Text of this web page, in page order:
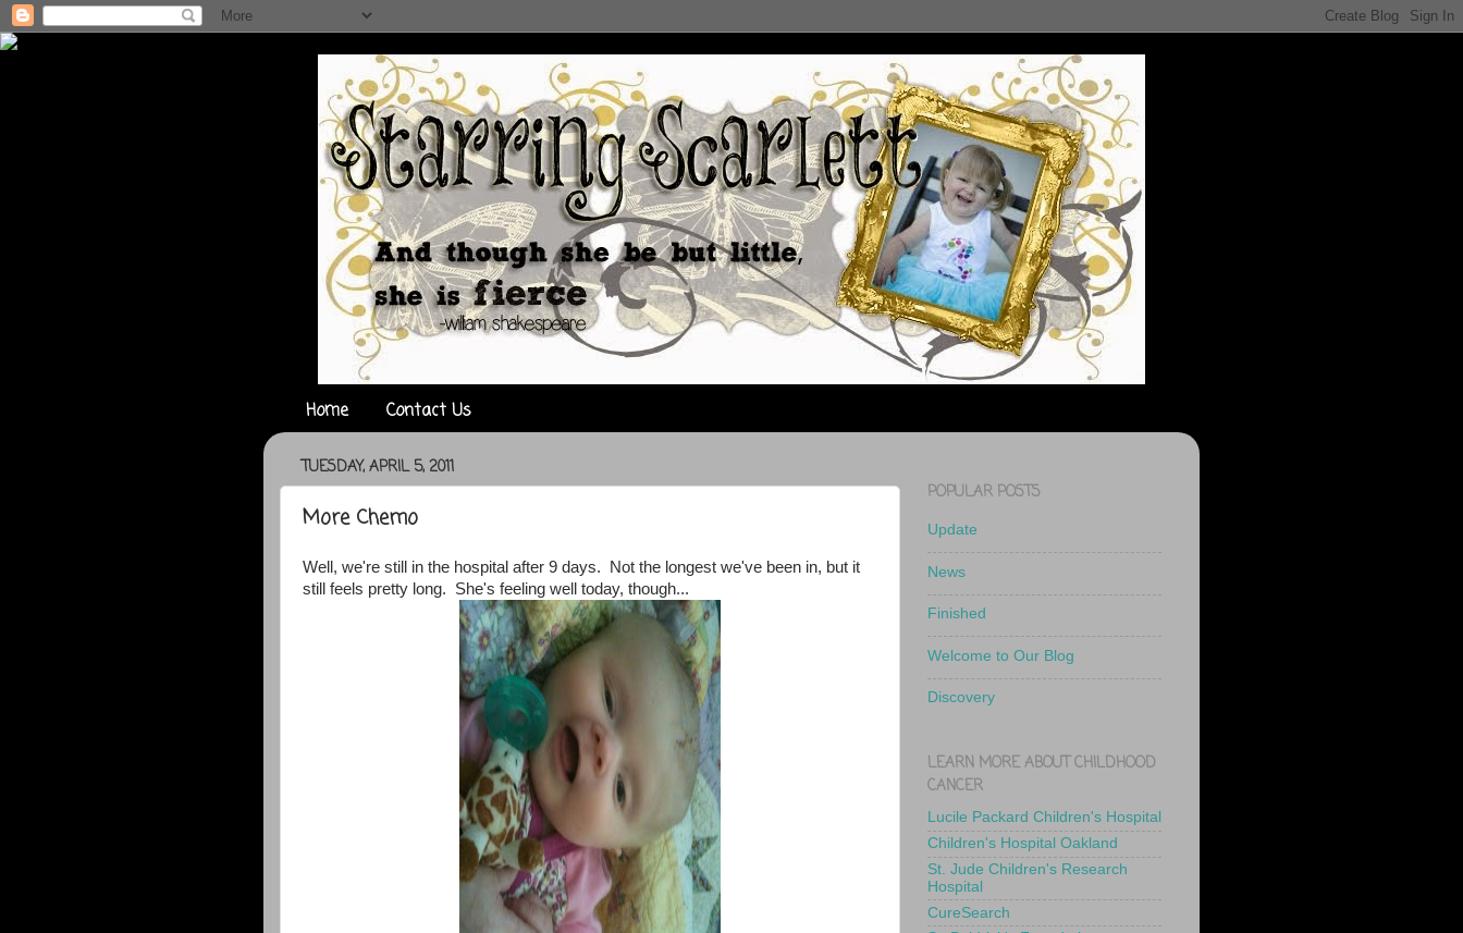
Home Contact Us
TUESDAY, APRIL 5, 2011
More Chemo
Well, we're still in the hospital after 9 days. Not the longest we've been in, but it
still feels pretty long. She's feeling well today, though...
POPULAR POSTS
Update
News
Finished
Welcome to Our Blog
Discovery
LEARN MORE ABOUT CHILDHOOD
CANCER
Lucile Packard Children's Hospital
Children's Hospital Oakland
St. Jude Children's Research
Hospital
CureSearch